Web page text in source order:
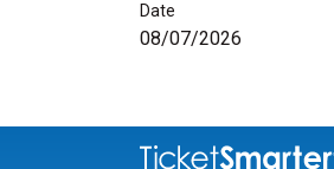
Date
08/07/2026